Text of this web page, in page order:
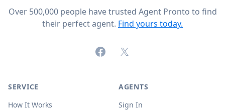
Over 500,000 people have trusted Agent Pronto to find
their perfect agent. Find yours today.
FacebookX (formerly Twitter)
SERVICE
How It Works
AGENTS
Sign In